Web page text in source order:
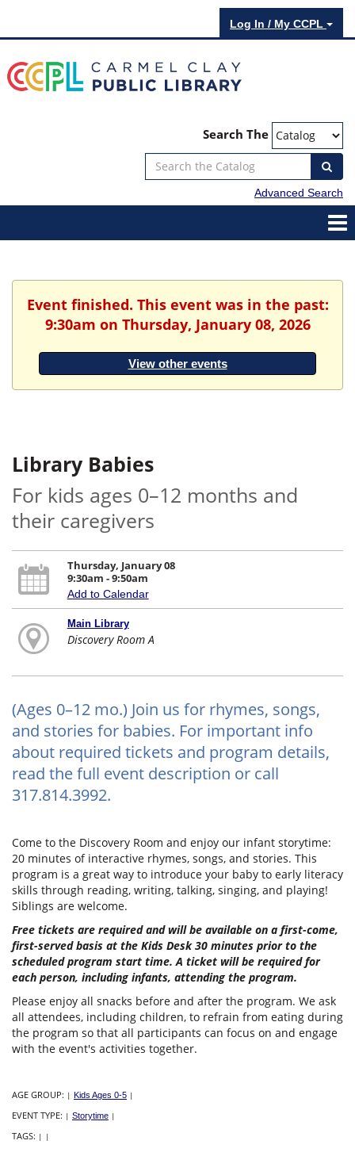
Log In / My CCPL
Search The
Advanced Search
Event finished. This event was in the past:
9:30am on Thursday, January 08, 2026
View other events
Library Babies
For kids ages 0–12 months and
their caregivers
Thursday, January 08
9:30am - 9:50am
Add to Calendar
Main Library
Discovery Room A
(Ages 0–12 mo.) Join us for rhymes, songs,
and stories for babies. For important info
about required tickets and program details,
read the full event description or call
317.814.3992.
Come to the Discovery Room and enjoy our infant storytime:
20 minutes of interactive rhymes, songs, and stories. This
program is a great way to introduce your baby to early literacy
skills through reading, writing, talking, singing, and playing!
Siblings are welcome.
Free tickets are required and will be available on a first-come,
first-served basis at the Kids Desk 30 minutes prior to the
scheduled program start time. A ticket will be required for
each person, including infants, attending the program.
Please enjoy all snacks before and after the program. We ask
all attendees, including children, to refrain from eating during
the program so that all participants can focus on and engage
with the event's activities together.
AGE GROUP: | Kids Ages 0-5 |
EVENT TYPE: | Storytime |
TAGS: | |